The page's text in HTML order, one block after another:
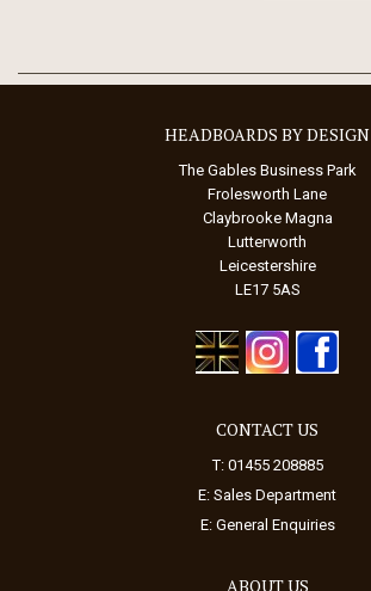
HEADBOARDS BY DESIGN
The Gables Business Park
Frolesworth Lane
Claybrooke Magna
Lutterworth
Leicestershire
LE17 5AS
CONTACT US
T: 01455 208885
E: Sales Department
E: General Enquiries
ABOUT US